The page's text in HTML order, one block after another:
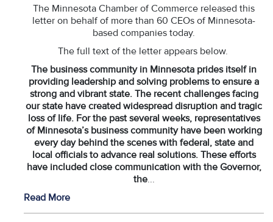
The Minnesota Chamber of Commerce released this
letter on behalf of more than 60 CEOs of Minnesota-
based companies today.
The full text of the letter appears below.
The business community in Minnesota prides itself in
providing leadership and solving problems to ensure a
strong and vibrant state. The recent challenges facing
our state have created widespread disruption and tragic
loss of life. For the past several weeks, representatives
of Minnesota’s business community have been working
every day behind the scenes with federal, state and
local officials to advance real solutions. These efforts
have included close communication with the Governor,
the...
Read More